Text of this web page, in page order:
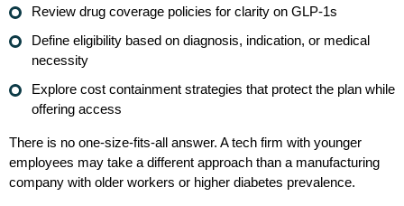
Review drug coverage policies for clarity on GLP-1s
Define eligibility based on diagnosis, indication, or medical
necessity
Explore cost containment strategies that protect the plan while
offering access
There is no one-size-fits-all answer. A tech firm with younger
employees may take a different approach than a manufacturing
company with older workers or higher diabetes prevalence.